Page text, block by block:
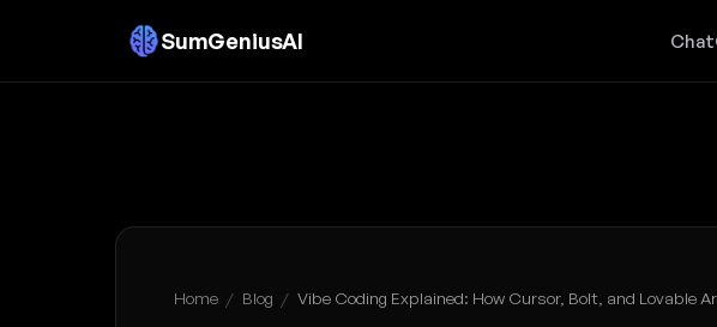
SumGeniusAI
Home / Blog / Vibe Coding Explained: How Cursor, Bolt, and Lovable